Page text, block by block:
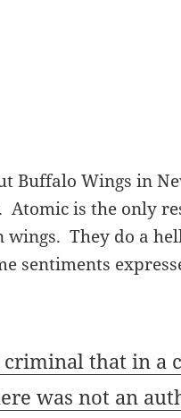
Buffalo Wings in
Atomic is the only
wings. They do a
sentiments
criminal that in a
was not an